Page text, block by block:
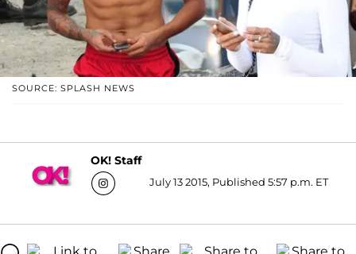
SOURCE: SPLASH NEWS
OK! Staff
July 13 2015, Published 5:57 p.m. ET